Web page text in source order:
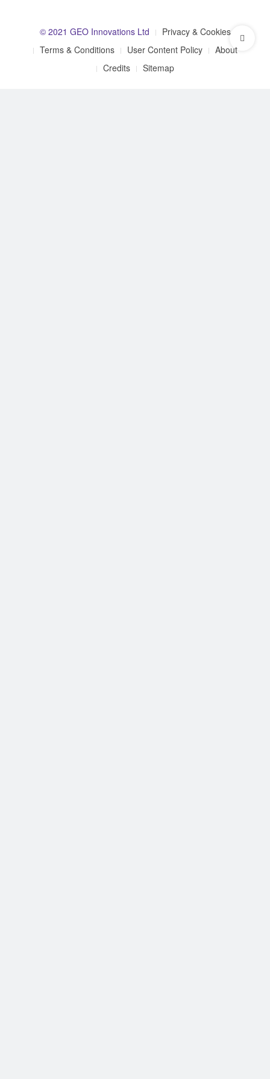
© 2021 GEO Innovations Ltd
Privacy & Cookies
Terms & Conditions
User Content Policy
About
Credits
Sitemap